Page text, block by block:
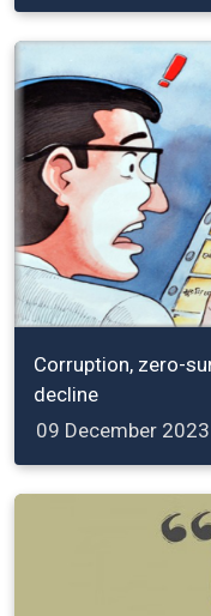
Corruption, zero-
decline
09 December 2023